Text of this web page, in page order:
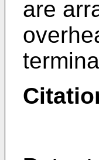
are